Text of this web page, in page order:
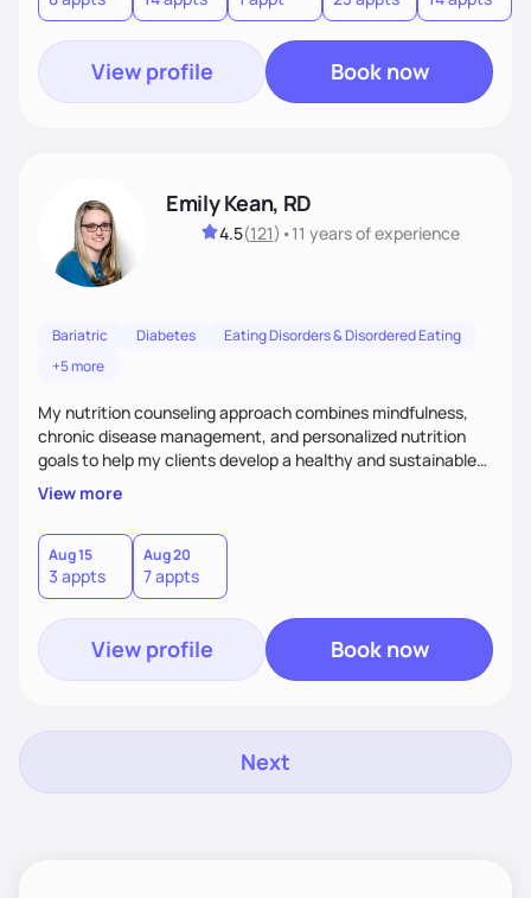
View profile Book now
Emily Kean, RD
4.5(121) •11 yearsof experience
Bariatric Diabetes
Eating Disorders & Disordered Eating
+5 more
My nutrition counseling approach combines mindfulness,
chronic disease management, and personalized nutrition
goals to help my clients develop a healthy and sustainable
relationship with food.
View more
Aug 15
3 appts
Aug 20
7 appts
View profile Book now
Next